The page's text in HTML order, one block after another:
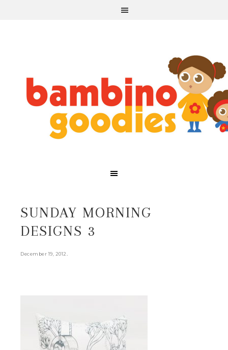
SUNDAY MORNING
DESIGNS 3
December 19, 2012.